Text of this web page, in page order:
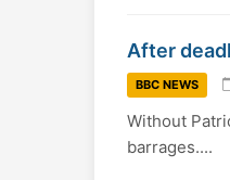
After
BBC NEWS
Without
barrages....